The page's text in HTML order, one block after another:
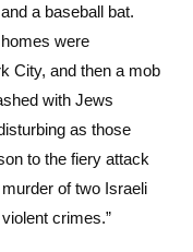
a baseball bat.
were
City, and then a mob
with Jews
as those
to the fiery attack
of two Israeli
crimes.”